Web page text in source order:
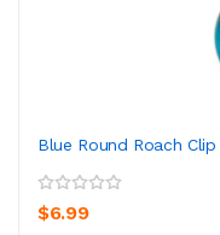
Blue Round Roach Clip
$6.99